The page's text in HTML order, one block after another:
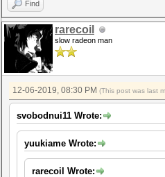
Find
rarecoil
slow radeon man
12-06-2019, 08:30 PM (This post was last
svobodnui11 Wrote:
yuukiame Wrote:
rarecoil Wrote: